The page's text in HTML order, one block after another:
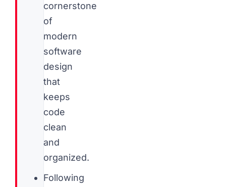
cornerstone
of
modern
software
design
that
keeps
code
clean
and
organized.
Following